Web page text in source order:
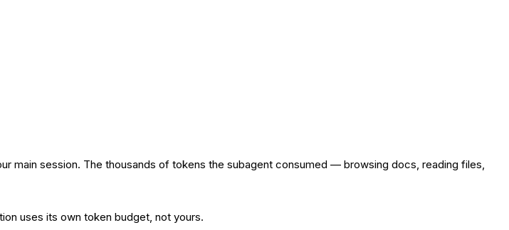
main session. The thousands of tokens the subagent consumed — browsing docs, reading files,
uses its own token budget, not yours.